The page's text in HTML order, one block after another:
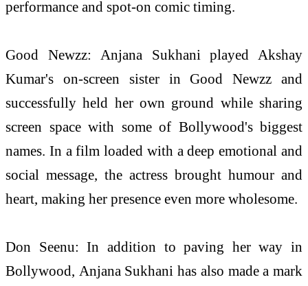
performance and spot-on comic timing.
Good Newzz: Anjana Sukhani played Akshay
Kumar's on-screen sister in Good Newzz and
successfully held her own ground while sharing
screen space with some of Bollywood's biggest
names. In a film loaded with a deep emotional and
social message, the actress brought humour and
heart, making her presence even more wholesome.
Don Seenu: In addition to paving her way in
Bollywood, Anjana Sukhani has also made a mark